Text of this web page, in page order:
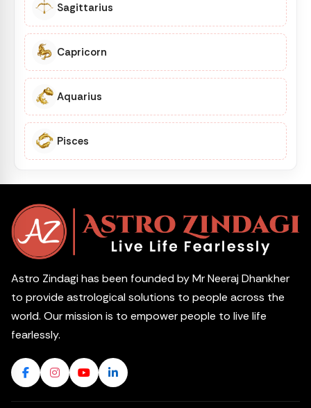
Sagittarius
Capricorn
Aquarius
Pisces
Astro Zindagi has been founded by Mr Neeraj Dhankher
to provide astrological solutions to people across the
world. Our mission is to empower people to live life
fearlessly.